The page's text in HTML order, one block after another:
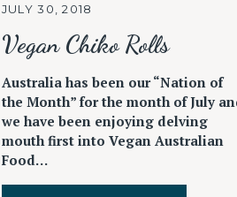
JULY 30, 2018
Vegan Chiko Rolls
Australia has been our “Nation of
the Month” for the month of July
we have been enjoying delving
mouth first into Vegan Australian
Food…